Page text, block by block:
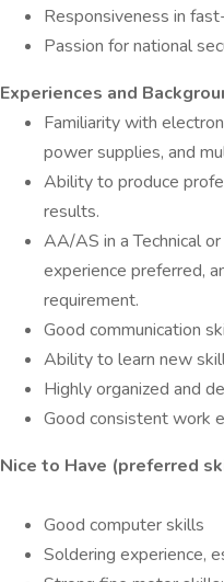
Responsiveness in
Passion for national
Experiences and
Familiarity with
power supplies, and
Ability to produce
results.
AA/AS in a Technical
experience preferred,
requirement.
Good communication
Ability to learn new
Highly organized and
Good consistent work
Nice to Have (preferred
Good computer skills
Soldering experience,